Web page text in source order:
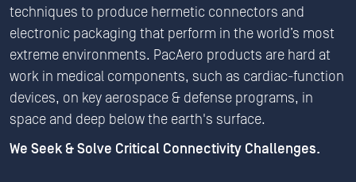
techniques to produce hermetic connectors and
electronic packaging that perform in the world’s most
extreme environments. PacAero products are hard at
work in medical components, such as cardiac-function
devices, on key aerospace & defense programs, in
space and deep below the earth's surface.
We Seek & Solve Critical Connectivity Challenges.